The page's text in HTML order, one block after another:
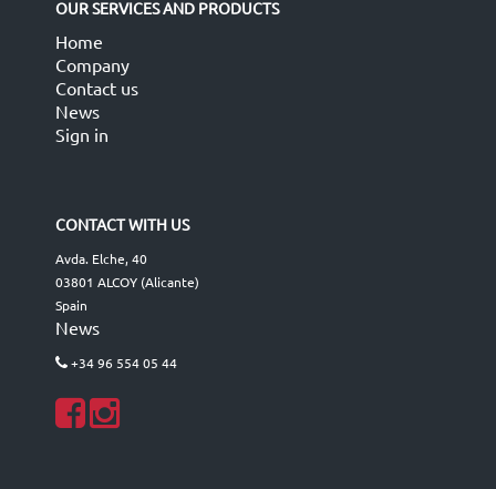
OUR SERVICES AND PRODUCTS
Home
Company
Contact us
News
Sign in
CONTACT WITH US
Avda. Elche, 40
03801 ALCOY (Alicante)
Spain
News
+34 96 554 05 44